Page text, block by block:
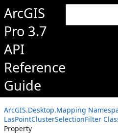
ArcGIS
Pro 3.7
API
Reference
Guide
ArcGIS.Desktop.Mapping
LasPointClusterSelectionFilter
Property